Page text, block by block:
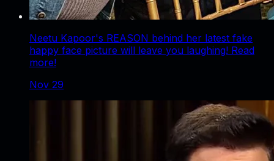
Neetu Kapoor's REASON behind her latest fake
happy face picture will leave you laughing! Read
more!
Nov 29